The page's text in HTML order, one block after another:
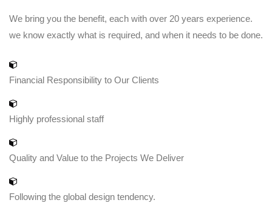
We bring you the benefit, each with over 20 years experience.
we know exactly what is required, and when it needs to be done.
Financial Responsibility to Our Clients
Highly professional staff
Quality and Value to the Projects We Deliver
Following the global design tendency.